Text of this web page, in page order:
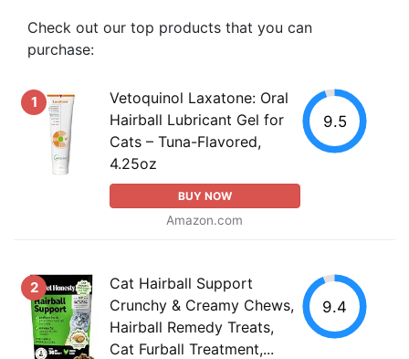
Check out our top products that you can
purchase:
1
Vetoquinol Laxatone: Oral
Hairball Lubricant Gel for
Cats – Tuna-Flavored,
4.25oz
BUY NOW
Amazon.com
9.5
2
Cat Hairball Support
Crunchy & Creamy Chews,
Hairball Remedy Treats,
Cat Furball Treatment,...
9.4